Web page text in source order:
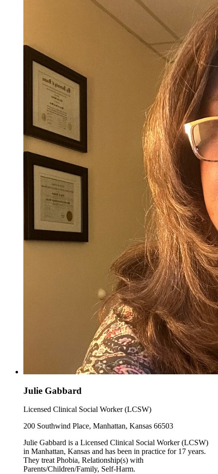
Julie Gabbard
Licensed Clinical Social Worker (LCSW)
200 Southwind Place, Manhattan, Kansas 66503
Julie Gabbard is a Licensed Clinical Social Worker (LCSW)
in Manhattan, Kansas and has been in practice for 17 years.
They treat Phobia, Relationship(s) with
Parents/Children/Family, Self-Harm.